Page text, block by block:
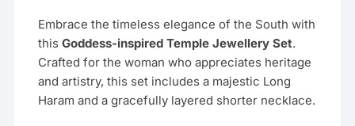
Embrace the timeless elegance of the South with
thisGoddess-inspired Temple Jewellery Set.
Crafted for the woman who appreciates heritage
and artistry, this set includes a majestic Long
Haram and a gracefully layered shorter necklace.